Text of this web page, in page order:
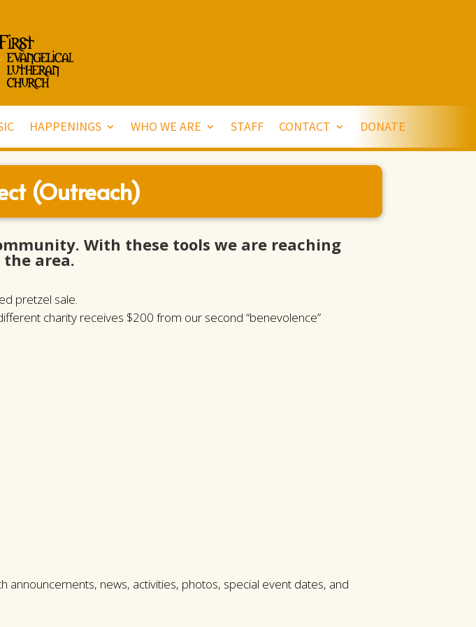
HAPPENINGS WHO WE ARE STAFF CONTACT DONATE
(Outreach)
With these tools we are reaching
area.
pretzel sale.
charity receives $200 from our second “benevolence”
news, activities, photos, special event dates, and